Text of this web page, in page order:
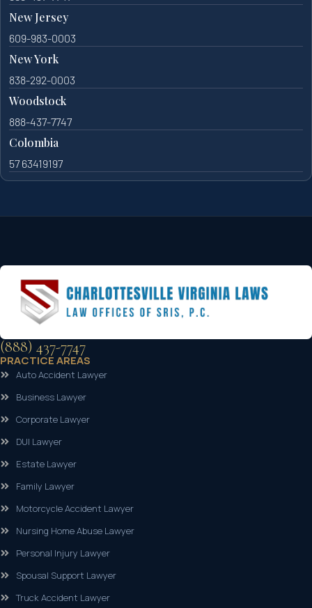
New Jersey
609-983-0003
New York
838-292-0003
Woodstock
888-437-7747
Colombia
57 63419197
(888) 437-7747
PRACTICE AREAS
Auto Accident Lawyer
Business Lawyer
Corporate Lawyer
DUI Lawyer
Estate Lawyer
Family Lawyer
Motorcycle Accident Lawyer
Nursing Home Abuse Lawyer
Personal Injury Lawyer
Spousal Support Lawyer
Truck Accident Lawyer